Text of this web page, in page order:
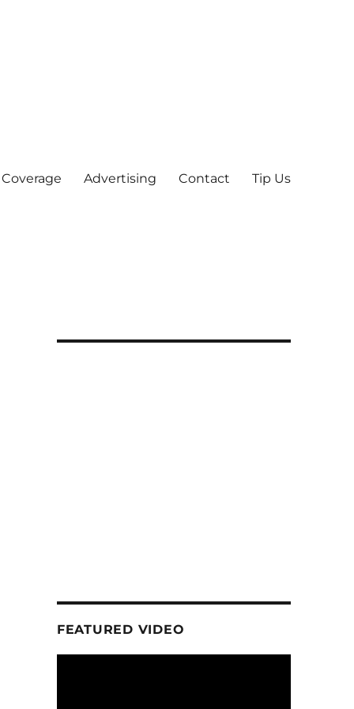
Advertising Contact Tip Us
FEATURED VIDEO